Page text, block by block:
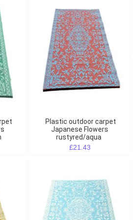
Plastic outdoor carpet
Japanese Flowers
rustyred/aqua
£21.43